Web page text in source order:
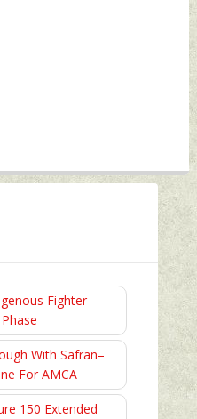
Fighter
With Safran–
For AMCA
150 Extended